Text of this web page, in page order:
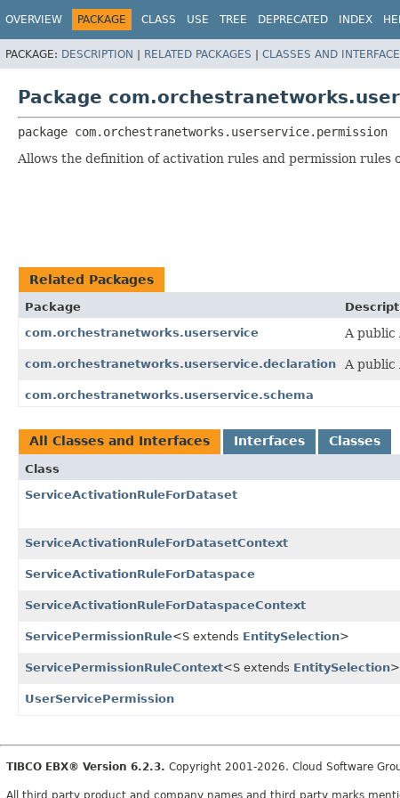
OVERVIEW PACKAGE CLASS USE TREE DEPRECATED INDEX
PACKAGE: DESCRIPTION | RELATED PACKAGES | CLASSES AND
Package
package com.orchestranetworks.userservice.permission
Allows the definition of activation rules and permission rules
Related Packages
Package
com.orchestranetworks.userservice
A public
com.orchestranetworks.userservice.declaration A public
com.orchestranetworks.userservice.schema
All Classes and Interfaces Interfaces Classes
Class
ServiceActivationRuleForDataset
ServiceActivationRuleForDatasetContext
ServiceActivationRuleForDataspace
ServiceActivationRuleForDataspaceContext
ServicePermissionRule<S extends EntitySelection>
ServicePermissionRuleContext<S extends EntitySelection>
UserServicePermission
TIBCO EBX® Version 6.2.3. Copyright 2001-2026. Cloud Software
All third party product and company names and third party marks